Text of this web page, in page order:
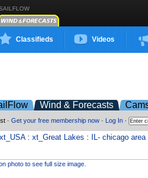
Classifieds Videos
Wind & Forecasts
· Get your free membership now· Log In·
xt_USA: xt_Great Lakes : IL- chicago area